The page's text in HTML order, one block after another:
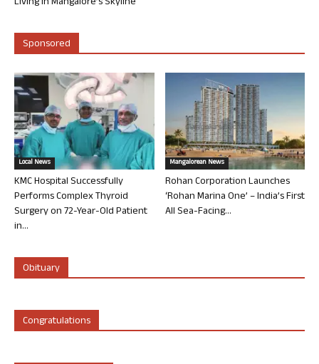
Sponsored
Local News
KMC Hospital Successfully
Performs Complex Thyroid
Surgery on 72-Year-Old Patient
in...
Mangalorean News
Rohan Corporation Launches
‘Rohan Marina One’ – India’s First
All Sea-Facing...
Obituary
Congratulations